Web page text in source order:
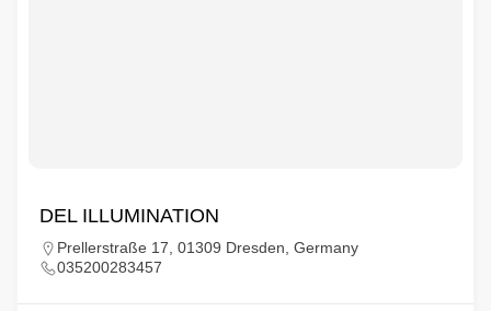
DEL ILLUMINATION
Prellerstraße 17, 01309 Dresden, Germany
035200283457